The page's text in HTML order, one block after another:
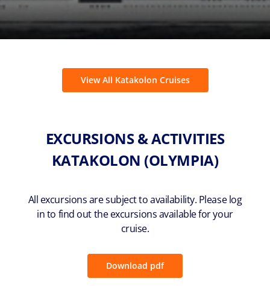
View All Katakolon Cruises
EXCURSIONS & ACTIVITIES
KATAKOLON (OLYMPIA)
All excursions are subject to availability. Please log
in to find out the excursions available for your
cruise.
Download pdf